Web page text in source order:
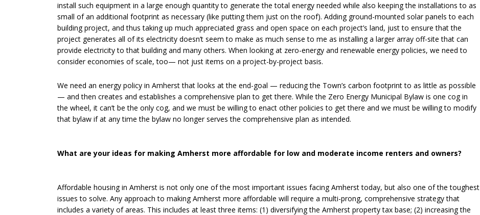
install such equipment in a large enough quantity to generate the total energy needed while also keeping the installations to as
small of an additional footprint as necessary (like putting them just on the roof). Adding ground-mounted solar panels to each
building project, and thus taking up much appreciated grass and open space on each project’s land, just to ensure that the
project generates all of its electricity doesn’t seem to make as much sense to me as installing a larger array off-site that can
provide electricity to that building and many others. When looking at zero-energy and renewable energy policies, we need to
consider economies of scale, too— not just items on a project-by-project basis.
We need an energy policy in Amherst that looks at the end-goal — reducing the Town’s carbon footprint to as little as possible
— and then creates and establishes a comprehensive plan to get there. While the Zero Energy Municipal Bylaw is one cog in
the wheel, it can’t be the only cog, and we must be willing to enact other policies to get there and we must be willing to modify
that bylaw if at any time the bylaw no longer serves the comprehensive plan as intended.
What are your ideas for making Amherst more affordable for low and moderate income renters and owners?
Affordable housing in Amherst is not only one of the most important issues facing Amherst today, but also one of the toughest
issues to solve. Any approach to making Amherst more affordable will require a multi-prong, comprehensive strategy that
includes a variety of areas. This includes at least three items: (1) diversifying the Amherst property tax base; (2) increasing the